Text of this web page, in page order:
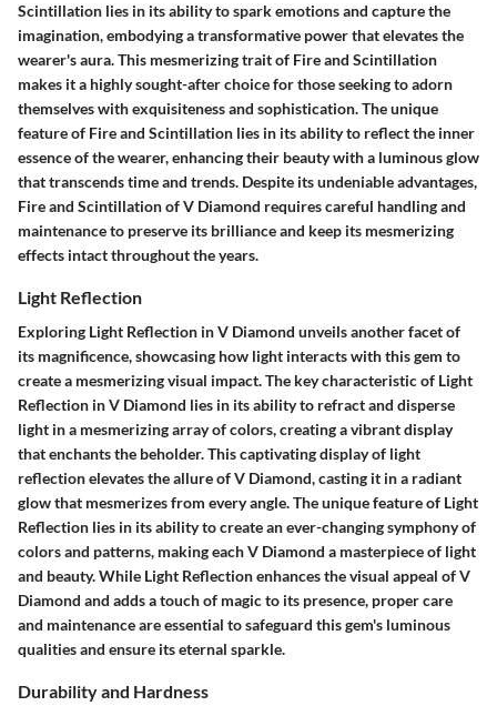
Scintillation lies in its ability to spark emotions and capture the
imagination, embodying a transformative power that elevates the
wearer's aura. This mesmerizing trait of Fire and Scintillation
makes it a highly sought-after choice for those seeking to adorn
themselves with exquisiteness and sophistication. The unique
feature of Fire and Scintillation lies in its ability to reflect the inner
essence of the wearer, enhancing their beauty with a luminous glow
that transcends time and trends. Despite its undeniable advantages,
Fire and Scintillation of V Diamond requires careful handling and
maintenance to preserve its brilliance and keep its mesmerizing
effects intact throughout the years.
Light Reflection
Exploring Light Reflection in V Diamond unveils another facet of
its magnificence, showcasing how light interacts with this gem to
create a mesmerizing visual impact. The key characteristic of Light
Reflection in V Diamond lies in its ability to refract and disperse
light in a mesmerizing array of colors, creating a vibrant display
that enchants the beholder. This captivating display of light
reflection elevates the allure of V Diamond, casting it in a radiant
glow that mesmerizes from every angle. The unique feature of Light
Reflection lies in its ability to create an ever-changing symphony of
colors and patterns, making each V Diamond a masterpiece of light
and beauty. While Light Reflection enhances the visual appeal of V
Diamond and adds a touch of magic to its presence, proper care
and maintenance are essential to safeguard this gem's luminous
qualities and ensure its eternal sparkle.
Durability and Hardness